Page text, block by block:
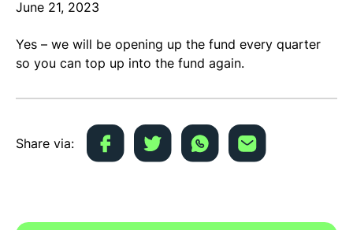
June 21, 2023
Yes – we will be opening up the fund every quarter
so you can top up into the fund again.
Share via: